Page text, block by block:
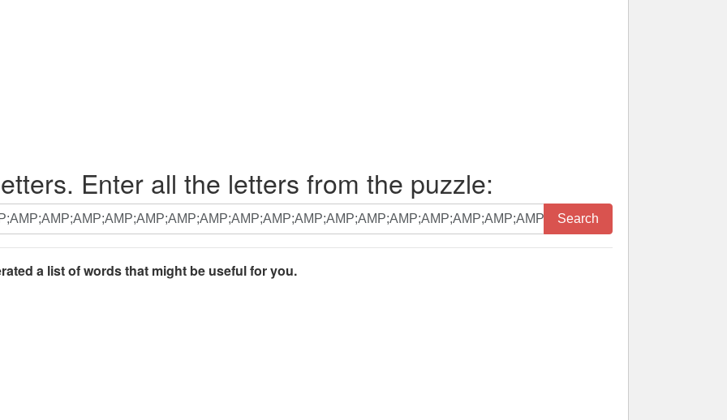
Enter all the letters from the puzzle:
Search
a list of words that might be useful for you.